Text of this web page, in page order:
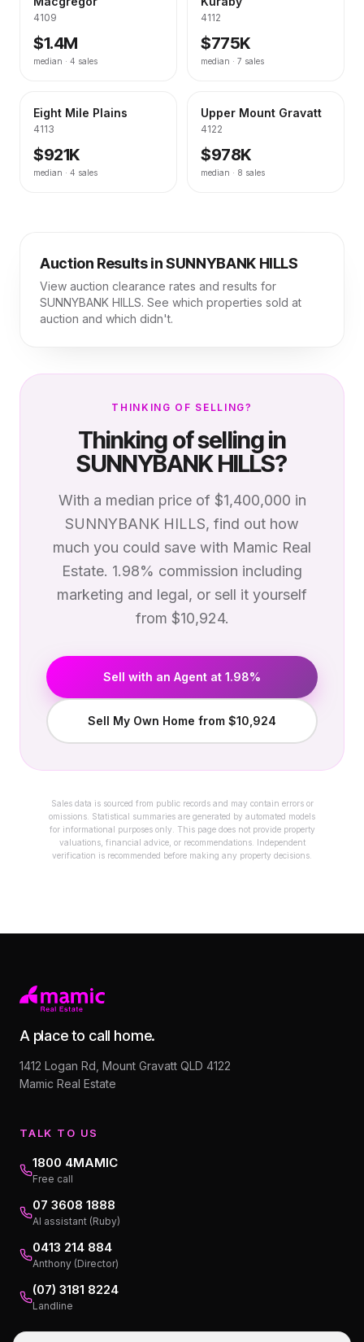
4109
$1.4M
median · 4 sales
4112
$775K
median · 7 sales
Eight Mile Plains
4113
$921K
median · 4 sales
Upper Mount Gravatt
4122
$978K
median · 8 sales
Auction Results inSUNNYBANK HILLS
View auction clearance rates and results for
SUNNYBANK HILLS. See which properties sold at
auction and which didn't.
THINKING OF SELLING?
Thinking of selling in
SUNNYBANK HILLS?
With a median price of $1,400,000 in
SUNNYBANK HILLS, find out how
much you could save with Mamic Real
Estate. 1.98% commission including
marketing and legal, or sell it yourself
from $10,924.
Sell with an Agent at 1.98%
Sell My Own Home from $10,924
Sales data is sourced from public records and may contain errors or
omissions. Statistical summaries are generated by automated models
for informational purposes only. This page does not provide property
valuations, financial advice, or recommendations. Independent
verification is recommended before making any property decisions.
A place to call home.
1412 Logan Rd, Mount Gravatt QLD 4122
Mamic Real Estate
TALK TO US
1800 4MAMIC
Free call
07 3608 1888
AI assistant (Ruby)
0413 214 884
Anthony (Director)
(07) 3181 8224
Landline